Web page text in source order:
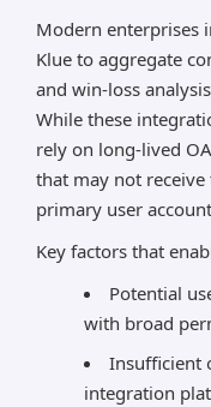
Modern enterprises
Klue to aggregate
and win-loss
While these
rely on long-lived
that may not
primary user
Key factors that
Potential
with broad
Insufficient
integration